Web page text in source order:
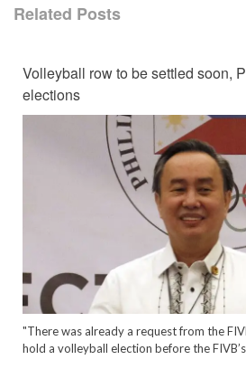
Related Posts
Volleyball row to be settled soon,
elections
"There was already a request from the
hold a volleyball election before the